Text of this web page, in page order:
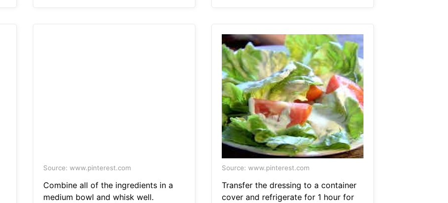
Source: www.pinterest.com
Combine all of the ingredients in a
medium bowl and whisk well.
Source: www.pinterest.com
Transfer the dressing to a container
cover and refrigerate for 1 hour for